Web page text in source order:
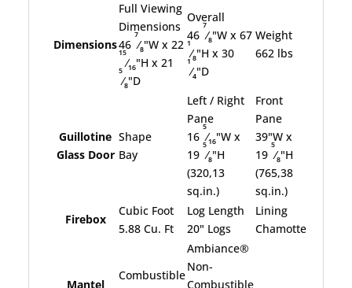
Dimensions
Full Viewing
Dimensions
46
7
⁄8"W x 22
15
⁄16"H x 21
5
⁄8"D
Overall
46
7
⁄8"W x 67
1
⁄8"H x 30
1
⁄4"D
Weight
662 lbs
Guillotine
Glass Door
Shape
Bay
Left / Right
Pane
16
5
⁄16"W x
19
5
⁄8"H
(320,13
sq.in.)
Front
Pane
39"W x
19
5
⁄8"H
(765,38
sq.in.)
Firebox
Cubic Foot
5.88 Cu. Ft
Log Length
20" Logs
Lining
Chamotte
Mantel
Combustible
Ambiance®
Non-
Combustible